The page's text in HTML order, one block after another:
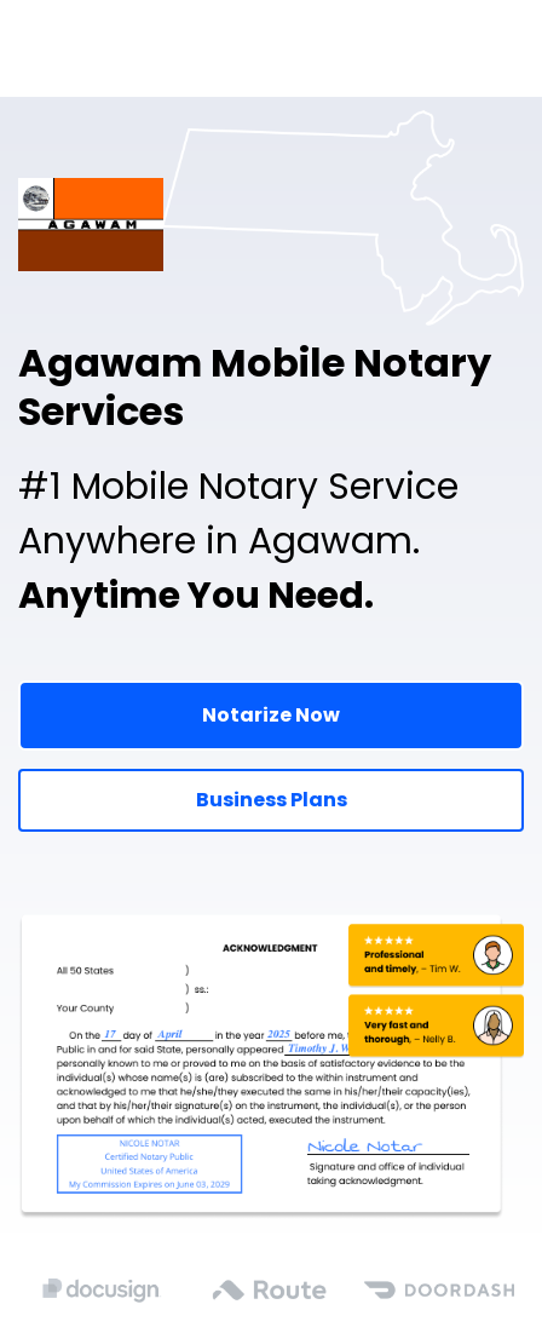
Pricing
Agawam Mobile Notary
Services
#1 Mobile Notary Service
Anywhere in Agawam.
Anytime You Need.
Notarize Now
Business Plans